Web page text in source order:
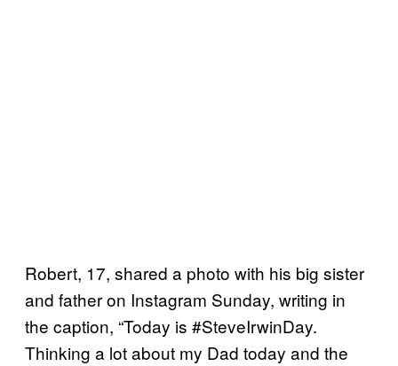
Robert, 17, shared a photo with his big sister
and father on Instagram Sunday, writing in
the caption, “Today is #SteveIrwinDay.
Thinking a lot about my Dad today and the